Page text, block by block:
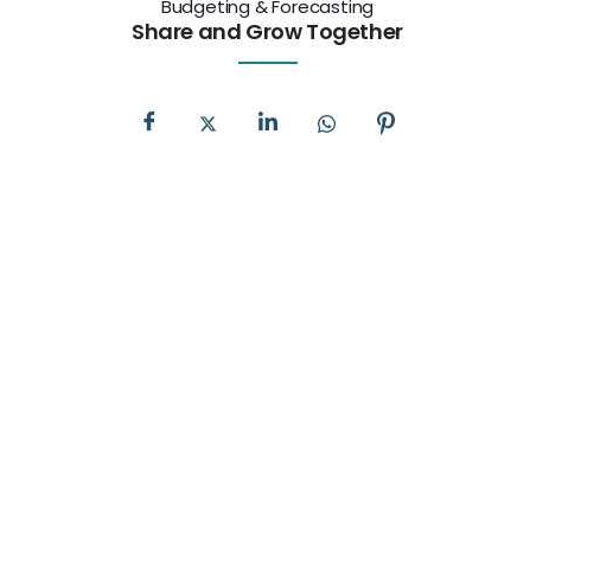
Budgeting & Forecasting
Share and Grow Together